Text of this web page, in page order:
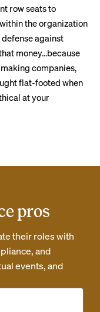
row seats to
the organization
against
money…because
companies,
flat-footed when
at your
pros
their roles with
and
events, and